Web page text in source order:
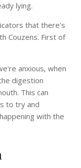
lying.
that there's
Couzens. First of
anxious, when
digestion
This can
to try and
with the